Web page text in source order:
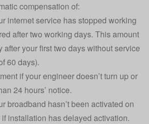
compensation of:
internet service has stopped working
after two working days. This amount
after your first two days without service
60 days).
if your engineer doesn’t turn up or
24 hours’ notice.
broadband hasn’t been activated on
installation has delayed activation.